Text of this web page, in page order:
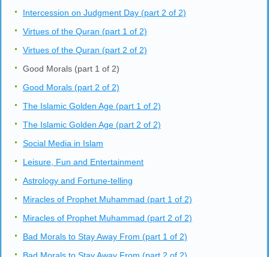
Intercession on Judgment Day (part 2 of 2)
Virtues of the Quran (part 1 of 2)
Virtues of the Quran (part 2 of 2)
Good Morals (part 1 of 2)
Good Morals (part 2 of 2)
The Islamic Golden Age (part 1 of 2)
The Islamic Golden Age (part 2 of 2)
Social Media in Islam
Leisure, Fun and Entertainment
Astrology and Fortune-telling
Miracles of Prophet Muhammad (part 1 of 2)
Miracles of Prophet Muhammad (part 2 of 2)
Bad Morals to Stay Away From (part 1 of 2)